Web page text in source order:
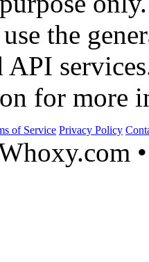
the
API
for more
of Service Privacy Policy